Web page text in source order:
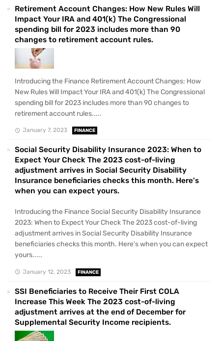
Retirement Account Changes: How New Rules Will
Impact Your IRA and 401(k) The Congressional
spending bill for 2023 includes more than 90
changes to retirement account rules.
Introducing the Finance Retirement Account Changes: How
New Rules Will Impact Your IRA and 401(k) The Congressional
spending bill for 2023 includes more than 90 changes to
retirement account rules.....
January 7, 2023 FINANCE
Social Security Disability Insurance 2023: When to
Expect Your Check The 2023 cost-of-living
adjustment arrives in Social Security Disability
Insurance beneficiaries checks this month. Here's
when you can expect yours.
Introducing the Finance Social Security Disability Insurance
2023: When to Expect Your Check The 2023 cost-of-living
adjustment arrives in Social Security Disability Insurance
beneficiaries checks this month. Here's when you can expect
yours.....
January 12, 2023 FINANCE
SSI Beneficiaries to Receive Their First COLA
Increase This Week The 2023 cost-of-living
adjustment arrives at the end of December for
Supplemental Security Income recipients.